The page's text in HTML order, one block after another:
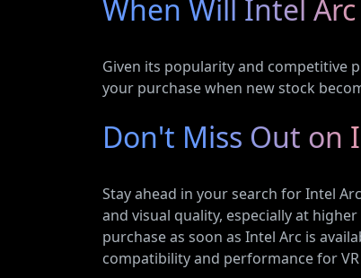
When Will Intel
Given its popularity and competitive
your purchase when new stock
Don't Miss Out on
Stay ahead in your search for Intel
and visual quality, especially at
purchase as soon as Intel Arc is
compatibility and performance for